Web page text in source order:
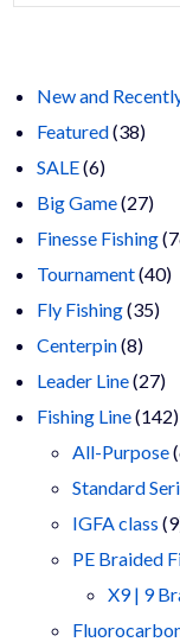
New and
Featured 3838
SALE 66
products
Big Game 2727
Finesse Fishing
Tournament 4040
Fly Fishing 3535
Centerpin 88
Leader Line 2727
Fishing Line 142
All-Purpose
Standard
IGFA class 9
PE Braided
X9 | 9